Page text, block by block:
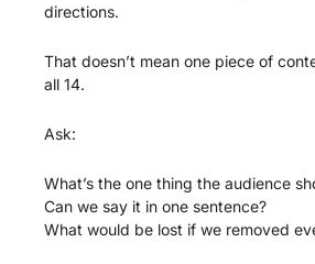
directions.
That doesn’t mean one piece of
all 14.
Ask:
What’s the one thing the audience
Can we say it in one sentence?
What would be lost if we removed